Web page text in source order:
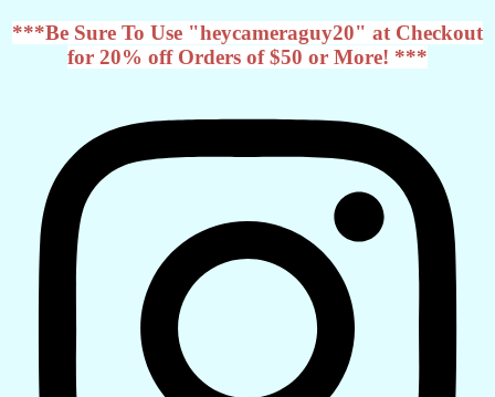
***Be Sure To Use "heycameraguy20" at Checkout
for 20% off Orders of $50 or More! ***